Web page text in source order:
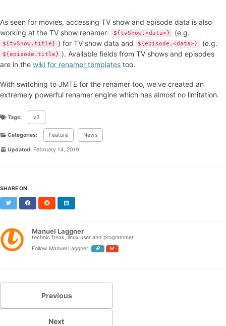
As seen for movies, accessing TV show and episode data is also
working at the TV show renamer:
${tvShow.<data>} (e.g.
${tvShow.title} ) for TV show data and ${episode.<data>} (e.g.
${episode.title} ). Available fields from TV shows and episodes
are in the wiki for renamer templates too.
With switching to JMTE for the renamer too, we’ve created an
extremely powerful renamer engine which has almost no limitation.
Tags: v3
Categories: Feature News
Updated: February 14, 2019
SHARE ON
Twitter FacebookReddit
Manuel Laggner
technic freak, linux user and programmer
Follow Manuel Laggner:
Previous
Next